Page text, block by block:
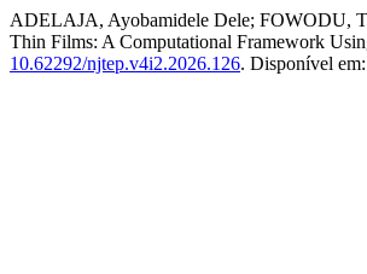
ADELAJA, Ayobamidele Dele; FOWODU,
Thin Films: A Computational Framework
10.62292/njtep.v4i2.2026.126. Disponível em: